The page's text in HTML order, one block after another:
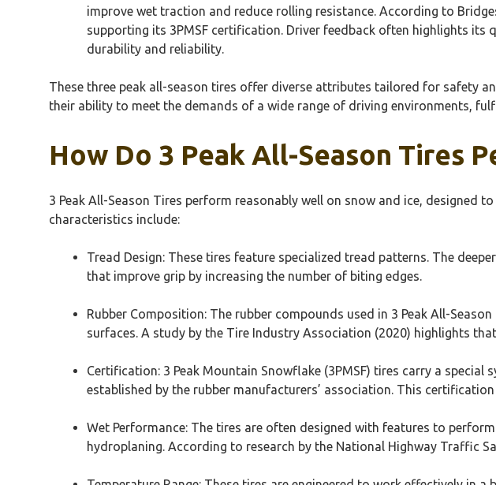
improve wet traction and reduce rolling resistance. According to
supporting its 3PMSF certification. Driver feedback often highlights
durability and reliability.
These three peak all-season tires offer diverse attributes tailored for safety
their ability to meet the demands of a wide range of driving environments,
How Do 3 Peak All-Season Tires
3 Peak All-Season Tires perform reasonably well on snow and ice,
characteristics include:
Tread Design: These tires feature specialized tread patterns. The
that improve grip by increasing the number of biting edges.
Rubber Composition: The rubber compounds used in 3 Peak All-
surfaces. A study by the Tire Industry Association (2020) highlights
Certification: 3 Peak Mountain Snowflake (3PMSF) tires carry a
established by the rubber manufacturers’ association. This
Wet Performance: The tires are often designed with features to
hydroplaning. According to research by the National Highway Traffic